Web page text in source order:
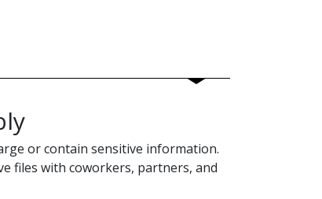
or contain sensitive information.
files with coworkers, partners, and